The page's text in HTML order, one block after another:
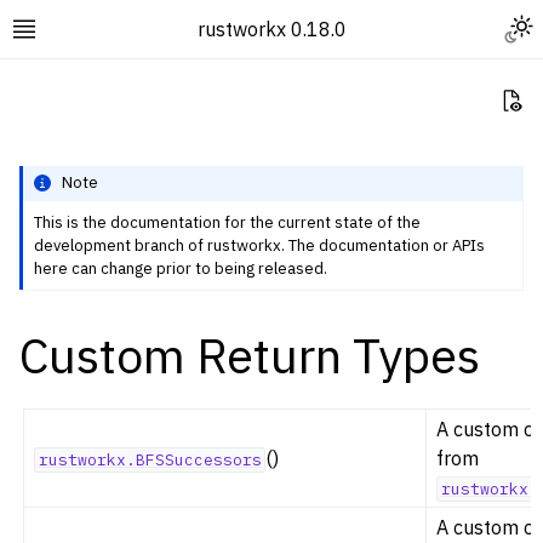
Toggle site navigation sidebar
rustworkx 0.18.0
navigation of Rustworkx Tutorials and Guides
navigation of Graph Classes
navigation of Algorithm Functions
navigation of Random Graph Generator Functions
Note
This is the documentation for the current state of the
development branch of rustworkx. The documentation or APIs
here can change prior to being released.
Custom Return Types
rustworkx.BFSSuccessors ()
A custom
from
A custom